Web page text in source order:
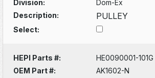
Division:
Dom-Ex
Description:
PULLEY
Select:
HEPI Parts #:
HE0090001-101G
OEM Part #:
AK1602-N